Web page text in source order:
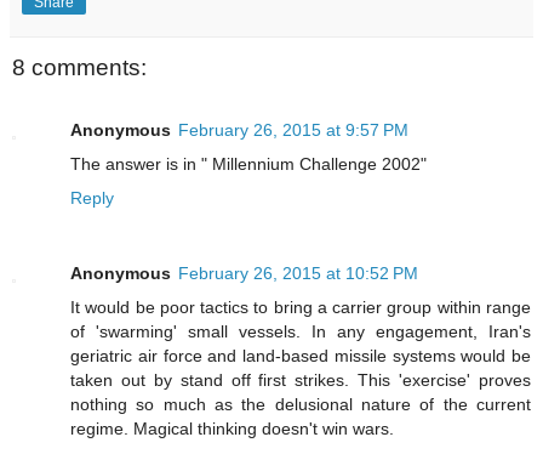
8 comments:
Anonymous February 26, 2015 at 9:57 PM
The answer is in " Millennium Challenge 2002"
Reply
Anonymous February 26, 2015 at 10:52 PM
It would be poor tactics to bring a carrier group within range
of 'swarming' small vessels. In any engagement, Iran's
geriatric air force and land-based missile systems would be
taken out by stand off first strikes. This 'exercise' proves
nothing so much as the delusional nature of the current
regime. Magical thinking doesn't win wars.